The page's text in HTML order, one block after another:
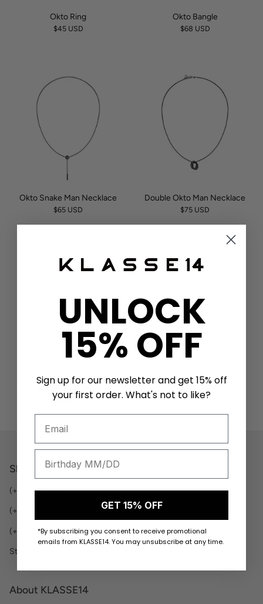
Okto Ring
$45 USD
Okto Bangle
$68 USD
Okto Snake Man Necklace
$65 USD
Double Okto Man Necklace
$75 USD
KLASSE14 X Takao Okto
Snake Necklace Rainbow
$65 USD
Shop
(+W) WATCH
(+J) JEWELRY
(+S) STRAP
Store
About KLASSE14
UNLOCK
15% OFF
Sign up for our newsletter and get 15% off
your first order. What's not to like?
GET 15% OFF
*By subscribing you consent to receive promotional
emails from KLASSE14. You may unsubscribe at any time.